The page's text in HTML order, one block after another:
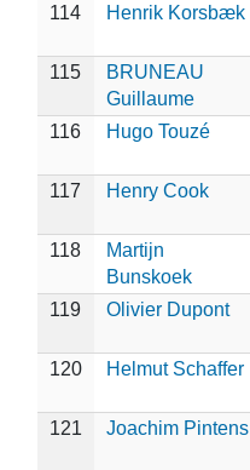
114 Henrik Korsbæk
115
BRUNEAU
Guillaume
116 Hugo Touzé
117 Henry Cook
118
Martijn
Bunskoek
119 Olivier Dupont
120 Helmut Schaffer
121 Joachim Pintens